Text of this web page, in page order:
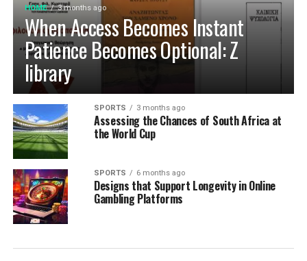
HOME 3 months ago
When Access Becomes Instant
Patience Becomes Optional: Z
library
SPORTS 3 months ago
Assessing the Chances of South Africa at
the World Cup
SPORTS 6 months ago
Designs that Support Longevity in Online
Gambling Platforms